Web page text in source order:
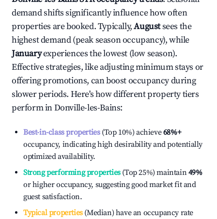
demand shifts significantly influence how often
properties are booked. Typically,Augustsees the
highest demand (peak season occupancy), while
Januaryexperiences the lowest (low season).
Effective strategies, like adjusting minimum stays or
offering promotions, can boost occupancy during
slower periods. Here's how different property tiers
perform inDonville-les-Bains:
Best-in-class properties(Top 10%) achieve68%+
occupancy, indicating high desirability and potentially
optimized availability.
Strong performing properties(Top 25%) maintain49%
or higher occupancy, suggesting good market fit and
guest satisfaction.
Typical properties(Median) have an occupancy rate